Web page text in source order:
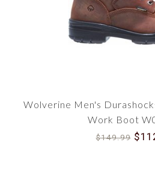
Wolverine Men's
Work Boot
$149.99